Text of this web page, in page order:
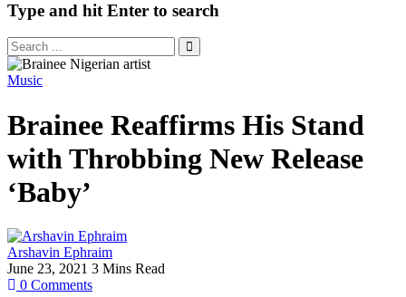
Type and hit Enter to search
Music
Brainee Reaffirms His Stand
with Throbbing New Release
‘Baby’
Arshavin Ephraim
June 23, 2021 3 Mins Read
0 Comments